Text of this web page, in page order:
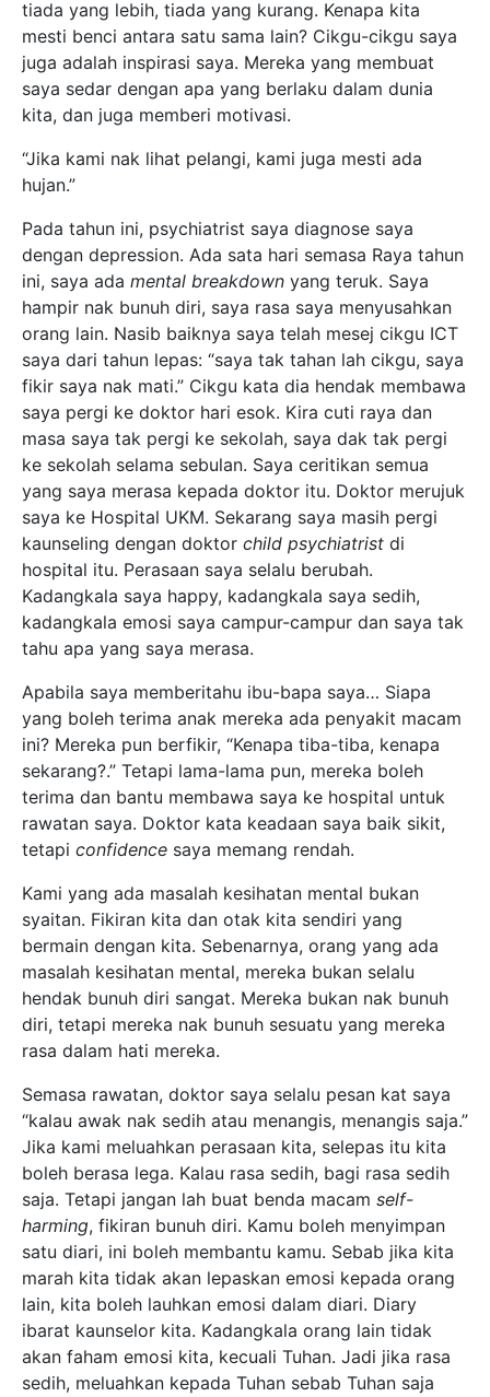
tiada yang lebih, tiada yang kurang. Kenapa kita
mesti benci antara satu sama lain? Cikgu-cikgu saya
juga adalah inspirasi saya. Mereka yang membuat
saya sedar dengan apa yang berlaku dalam dunia
kita, dan juga memberi motivasi.
“Jika kami nak lihat pelangi, kami juga mesti ada
hujan.”
Pada tahun ini, psychiatrist saya diagnose saya
dengan depression. Ada sata hari semasa Raya tahun
ini, saya ada mental breakdown yang teruk. Saya
hampir nak bunuh diri, saya rasa saya menyusahkan
orang lain. Nasib baiknya saya telah mesej cikgu ICT
saya dari tahun lepas: “saya tak tahan lah cikgu, saya
fikir saya nak mati.” Cikgu kata dia hendak membawa
saya pergi ke doktor hari esok. Kira cuti raya dan
masa saya tak pergi ke sekolah, saya dak tak pergi
ke sekolah selama sebulan. Saya ceritikan semua
yang saya merasa kepada doktor itu. Doktor merujuk
saya ke Hospital UKM. Sekarang saya masih pergi
kaunseling dengan doktor child psychiatrist di
hospital itu. Perasaan saya selalu berubah.
Kadangkala saya happy, kadangkala saya sedih,
kadangkala emosi saya campur-campur dan saya tak
tahu apa yang saya merasa.
Apabila saya memberitahu ibu-bapa saya… Siapa
yang boleh terima anak mereka ada penyakit macam
ini? Mereka pun berfikir, “Kenapa tiba-tiba, kenapa
sekarang?.” Tetapi lama-lama pun, mereka boleh
terima dan bantu membawa saya ke hospital untuk
rawatan saya. Doktor kata keadaan saya baik sikit,
tetapi confidence saya memang rendah.
Kami yang ada masalah kesihatan mental bukan
syaitan. Fikiran kita dan otak kita sendiri yang
bermain dengan kita. Sebenarnya, orang yang ada
masalah kesihatan mental, mereka bukan selalu
hendak bunuh diri sangat. Mereka bukan nak bunuh
diri, tetapi mereka nak bunuh sesuatu yang mereka
rasa dalam hati mereka.
Semasa rawatan, doktor saya selalu pesan kat saya
“kalau awak nak sedih atau menangis, menangis saja.”
Jika kami meluahkan perasaan kita, selepas itu kita
boleh berasa lega. Kalau rasa sedih, bagi rasa sedih
saja. Tetapi jangan lah buat benda macam self-
harming, fikiran bunuh diri. Kamu boleh menyimpan
satu diari, ini boleh membantu kamu. Sebab jika kita
marah kita tidak akan lepaskan emosi kepada orang
lain, kita boleh lauhkan emosi dalam diari. Diary
ibarat kaunselor kita. Kadangkala orang lain tidak
akan faham emosi kita, kecuali Tuhan. Jadi jika rasa
sedih, meluahkan kepada Tuhan sebab Tuhan saja